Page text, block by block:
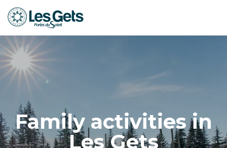
Aller
au
principal
Family activities in
Les Gets